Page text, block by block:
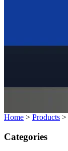
Home > Products >
Categories